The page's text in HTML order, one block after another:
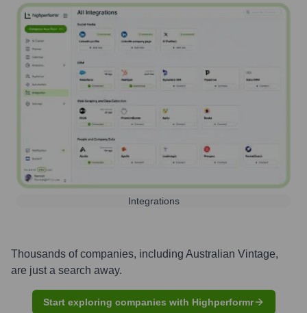
Integrations
Thousands of companies, including Australian Vintage,
are just a search away.
Start exploring companies with Highperformr